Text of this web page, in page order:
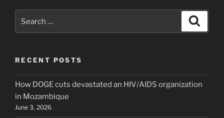
for:
RECENT POSTS
How DOGE cuts devastated an HIV/AIDS organization
in Mozambique
June 3, 2026